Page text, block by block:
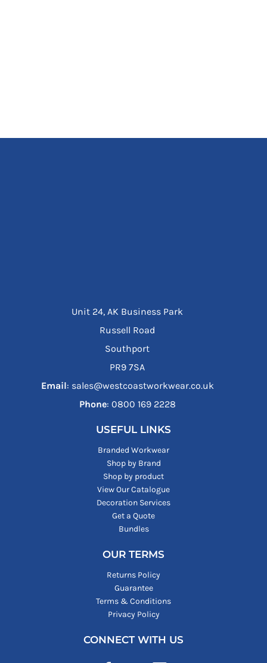
Unit 24, AK Business Park
Russell Road
Southport
PR9 7SA
Email: sales@westcoastworkwear.co.uk
Phone: ‪0800 169 2228‬
USEFUL LINKS
Branded Workwear
Shop by Brand
Shop by product
View Our Catalogue
Decoration Services
Get a Quote
Bundles
OUR TERMS
Returns Policy
Guarantee
Terms & Conditions
Privacy Policy
CONNECT WITH US